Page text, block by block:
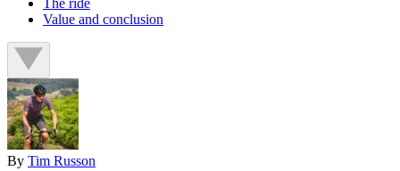
The ride
Value and conclusion
By Tim Russon